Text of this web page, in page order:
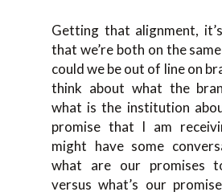
Getting that alignment,
that we’re both on the
could we be out of line on
think about what the
what is the institution
promise that I am
might have some
what are our promises
versus what’s our